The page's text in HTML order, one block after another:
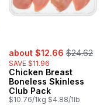
sale:
about $12.66 , formerly:
$24.62
SAVE $11.96
Chicken Breast
Boneless Skinless
Club Pack
$10.76/1kg $4.88/1lb